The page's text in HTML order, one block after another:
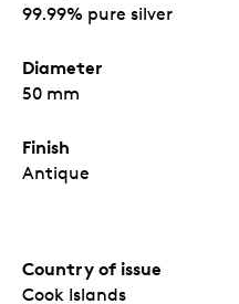
99.99% pure silver
Diameter
50 mm
Finish
Antique
Country of issue
Cook Islands